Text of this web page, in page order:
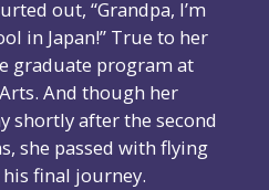
out, “Grandpa, I’m
in Japan!” True to her
graduate program at
And though her
shortly after the second
she passed with flying
final journey.